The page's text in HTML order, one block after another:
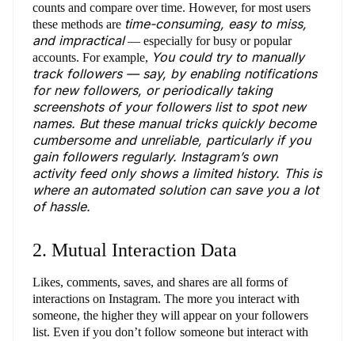
counts and compare over time. However, for most users
these methods are time-consuming, easy to miss,
and impractical— especially for busy or popular
accounts. For example, You could try to manually
track followers — say, by enabling notifications
for new followers, or periodically taking
screenshots of your followers list to spot new
names. But these manual tricks quickly become
cumbersome and unreliable, particularly if you
gain followers regularly. Instagram’s own
activity feed only shows a limited history. This is
where an automated solution can save you a lot
of hassle.
2. Mutual Interaction Data
Likes, comments, saves, and shares are all forms of
interactions on Instagram. The more you interact with
someone, the higher they will appear on your followers
list. Even if you don’t follow someone but interact with